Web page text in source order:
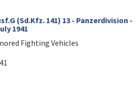
(Sd.Kfz. 141) 13 - Panzerdivision -
1941
Fighting Vehicles